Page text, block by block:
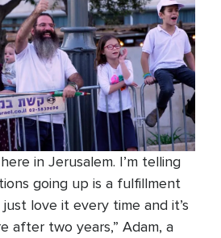
in Jerusalem. I’m telling
going up is a fulfillment
love it every time and it’s
after two years,” Adam, a